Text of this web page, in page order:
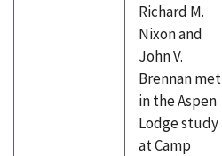
Richard M.
Nixon and
John V.
Brennan met
in the Aspen
Lodge study
at Camp